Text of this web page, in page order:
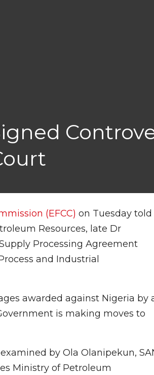
(EFCC) on Tuesday told
Resources, late Dr
Processing Agreement
and Industrial
awarded against Nigeria by
is making moves to
by Ola Olanipekun,
Ministry of Petroleum